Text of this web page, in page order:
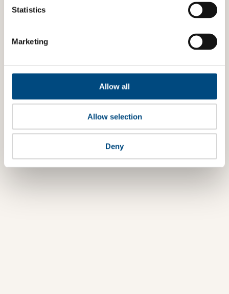
Statistics
Marketing
Allow all
Allow selection
Deny